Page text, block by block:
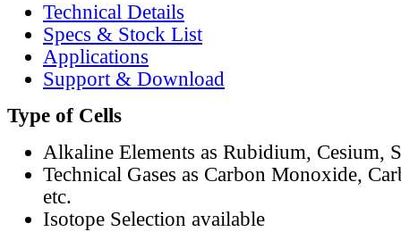
Technical Details
Specs & Stock List
Applications
Support & Download
Type of Cells
Alkaline Elements as Rubidium, Cesium,
Technical Gases as Carbon Monoxide,
etc.
Isotope Selection available